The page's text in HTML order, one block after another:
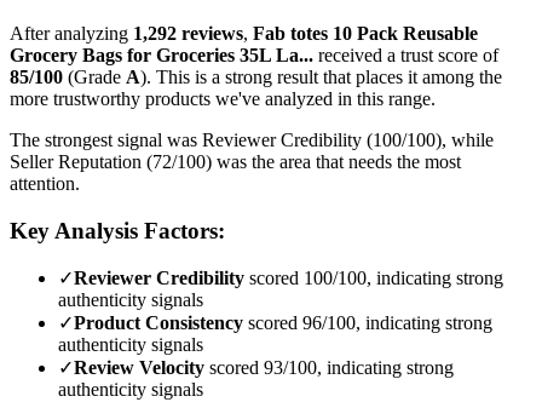
After analyzing 1,292 reviews, Fab totes 10 Pack Reusable
Grocery Bags for Groceries 35L La... received a trust score of
85/100 (Grade A). This is a strong result that places it among the
more trustworthy products we've analyzed in this range.
The strongest signal was Reviewer Credibility (100/100), while
Seller Reputation (72/100) was the area that needs the most
attention.
Key Analysis Factors:
✓Reviewer Credibility scored 100/100, indicating strong
authenticity signals
✓Product Consistency scored 96/100, indicating strong
authenticity signals
✓Review Velocity scored 93/100, indicating strong
authenticity signals